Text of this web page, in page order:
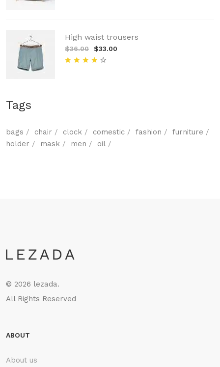
High waist trousers
$36.00 $33.00
Tags
bags chair clock comestic fashion
furniture
holder
mask men oil
© 2026 lezada.
All Rights Reserved
ABOUT
About us